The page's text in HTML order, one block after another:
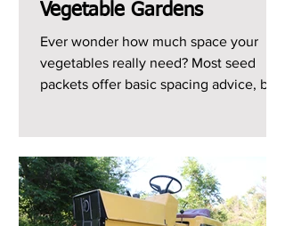
Vegetable Gardens
Ever wonder how much space your
vegetables really need? Most seed
packets offer basic spacing advice, but I